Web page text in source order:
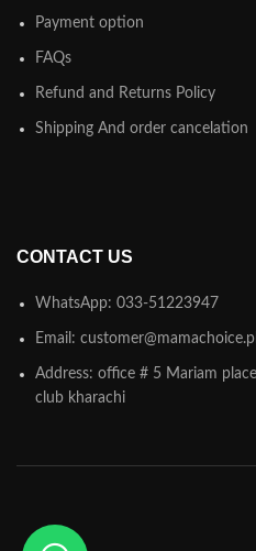
Payment option
FAQs
Refund and Returns Policy
Shipping And order cancelation
CONTACT US
WhatsApp: 033-51223947
Email:
Address: office # 5 Mariam
club kharachi